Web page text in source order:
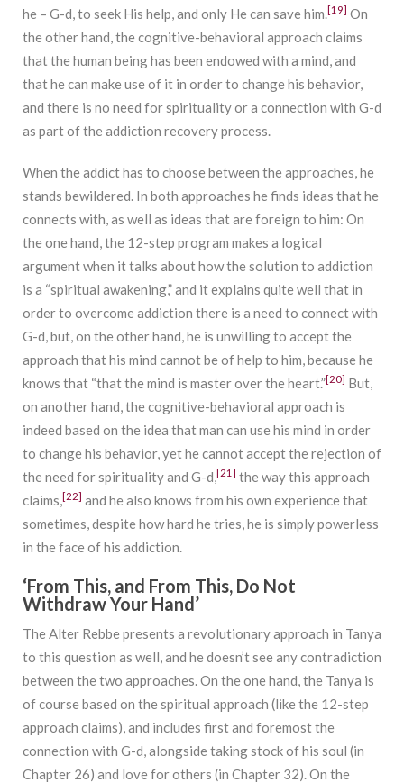
he – G-d, to seek His help, and only He can save him.[19] On
the other hand, the cognitive-behavioral approach claims
that the human being has been endowed with a mind, and
that he can make use of it in order to change his behavior,
and there is no need for spirituality or a connection with G-d
as part of the addiction recovery process.
When the addict has to choose between the approaches, he
stands bewildered. In both approaches he finds ideas that he
connects with, as well as ideas that are foreign to him: On
the one hand, the 12-step program makes a logical
argument when it talks about how the solution to addiction
is a “spiritual awakening,” and it explains quite well that in
order to overcome addiction there is a need to connect with
G-d, but, on the other hand, he is unwilling to accept the
approach that his mind cannot be of help to him, because he
knows that “that the mind is master over the heart.”[20] But,
on another hand, the cognitive-behavioral approach is
indeed based on the idea that man can use his mind in order
to change his behavior, yet he cannot accept the rejection of
the need for spirituality and G-d,[21] the way this approach
claims,[22] and he also knows from his own experience that
sometimes, despite how hard he tries, he is simply powerless
in the face of his addiction.
‘From This, and From This, Do Not
Withdraw Your Hand’
The Alter Rebbe presents a revolutionary approach in Tanya
to this question as well, and he doesn’t see any contradiction
between the two approaches. On the one hand, the Tanya is
of course based on the spiritual approach (like the 12-step
approach claims), and includes first and foremost the
connection with G-d, alongside taking stock of his soul (in
Chapter 26) and love for others (in Chapter 32). On the